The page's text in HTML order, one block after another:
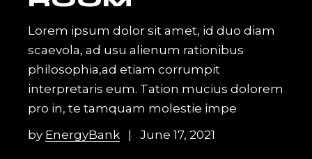
Lorem ipsum dolor sit amet, id duo diam
scaevola, ad usu alienum rationibus
philosophia,ad etiam corrumpit
interpretaris eum. Tation mucius dolorem
pro in, te tamquam molestie impe
by EnergyBank June 17, 2021